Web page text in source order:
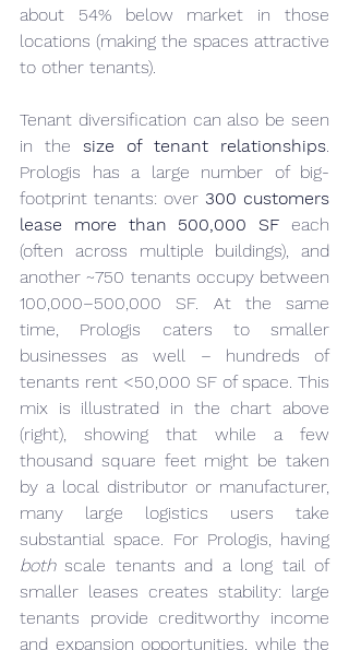
about 54% below market in those
locations (making the spaces attractive
to other tenants).
Tenant diversification can also be seen
in the size of tenant relationships.
Prologis has a large number of big-
footprint tenants: over 300 customers
lease more than 500,000 SF each
(often across multiple buildings), and
another ~750 tenants occupy between
100,000–500,000 SF. At the same
time, Prologis caters to smaller
businesses as well – hundreds of
tenants rent <50,000 SF of space. This
mix is illustrated in the chart above
(right), showing that while a few
thousand square feet might be taken
by a local distributor or manufacturer,
many large logistics users take
both scale tenants and a long tail of
smaller leases creates stability: large
tenants provide creditworthy income
and expansion opportunities, while the